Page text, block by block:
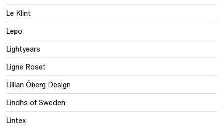
Le Klint
Lepo
Lightyears
Ligne Roset
Lillian Öberg Design
Lindhs of Sweden
Lintex